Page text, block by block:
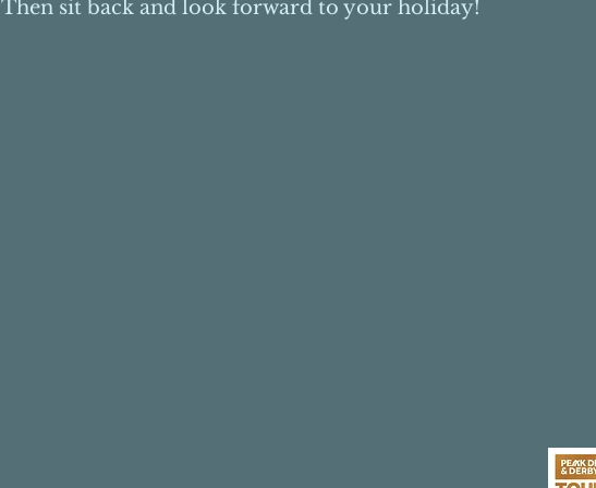
Then sit back and look forward to your holiday!